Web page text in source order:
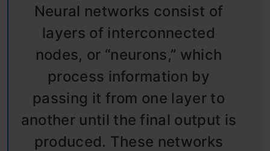
Neural networks consist of
layers of interconnected
nodes, or “neurons,” which
process information by
passing it from one layer to
another until the final output is
produced. These networks